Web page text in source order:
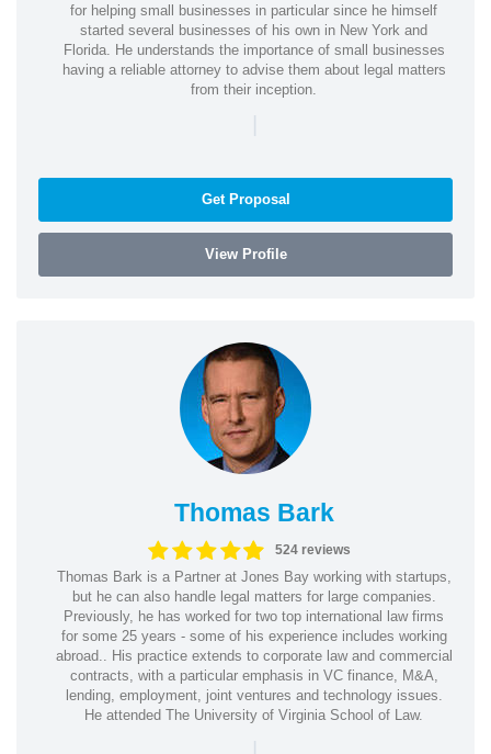
for helping small businesses in particular since he himself
started several businesses of his own in New York and
Florida. He understands the importance of small businesses
having a reliable attorney to advise them about legal matters
from their inception.
|
Get Proposal
View Profile
Thomas Bark
524 reviews
Thomas Bark is a Partner at Jones Bay working with startups,
but he can also handle legal matters for large companies.
Previously, he has worked for two top international law firms
for some 25 years - some of his experience includes working
abroad.. His practice extends to corporate law and commercial
contracts, with a particular emphasis in VC finance, M&A,
lending, employment, joint ventures and technology issues.
He attended The University of Virginia School of Law.
|